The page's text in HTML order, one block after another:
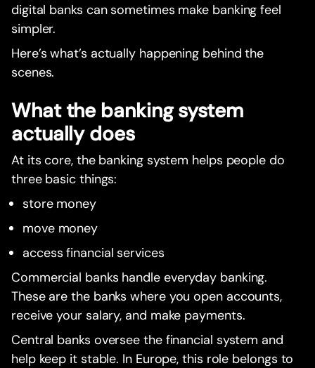
digital banks can sometimes make banking feel
simpler.
Here’s what’s actually happening behind the
scenes.
What the banking system
actually does
At its core, the banking system helps people do
three basic things:
store money
move money
access financial services
Commercial banks handle everyday banking.
These are the banks where you open accounts,
receive your salary, and make payments.
Central banks oversee the financial system and
help keep it stable. In Europe, this role belongs to